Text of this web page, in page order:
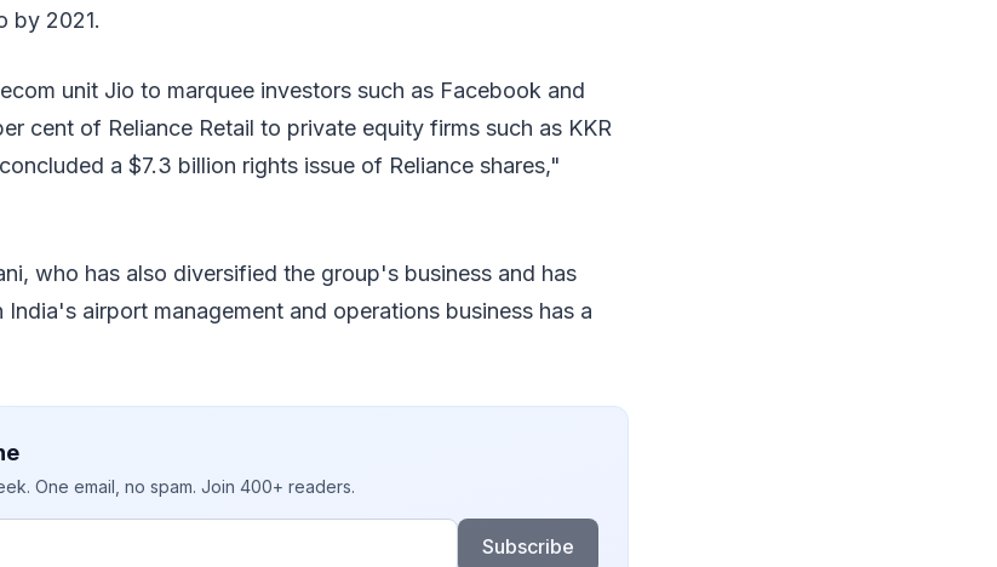
by 2021.
unit Jio to marquee investors such as Facebook and
cent of Reliance Retail to private equity firms such as KKR
a $7.3 billion rights issue of Reliance shares,"
who has also diversified the group's business and has
airport management and operations business has a
One email, no spam. Join 400+ readers.
Subscribe